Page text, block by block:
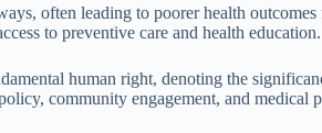
often leading to poorer health
to preventive care and health
human right, denoting the
community engagement, and